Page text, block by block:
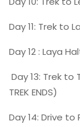
Day 11: Trek to
Day 12 : Laya
Day 13: Trek
TREK ENDS)
Day 14: Drive to